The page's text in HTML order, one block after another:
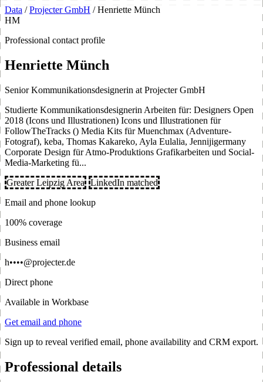
Data / Projecter GmbH / Henriette Münch
HM
Professional contact profile
Henriette Münch
Senior Kommunikationsdesignerin at Projecter GmbH
Studierte Kommunikationsdesignerin Arbeiten für: Designers Open
2018 (Icons und Illustrationen) Icons und Illustrationen für
FollowTheTracks () Media Kits für Muenchmax (Adventure-
Fotograf), keba, Thomas Kakareko, Ayla Eulalia, Jennijigermany
Corporate Design für Atmo-Produktions Grafikarbeiten und Social-
Media-Marketing fü...
Greater Leipzig Area
LinkedIn matched
Email and phone lookup
100% coverage
Business email
h••••@projecter.de
Direct phone
Available in Workbase
Get email and phone
Sign up to reveal verified email, phone availability and CRM export.
Professional details